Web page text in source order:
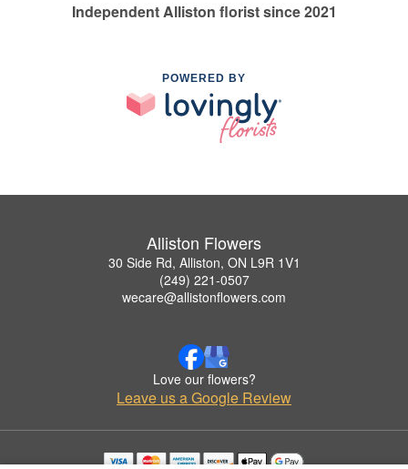
Independent Alliston florist since 2021
POWERED BY
Alliston Flowers
30 Side Rd, Alliston, ON L9R 1V1
(249) 221-0507
wecare@allistonflowers.com
Love our flowers?
Leave us a Google Review